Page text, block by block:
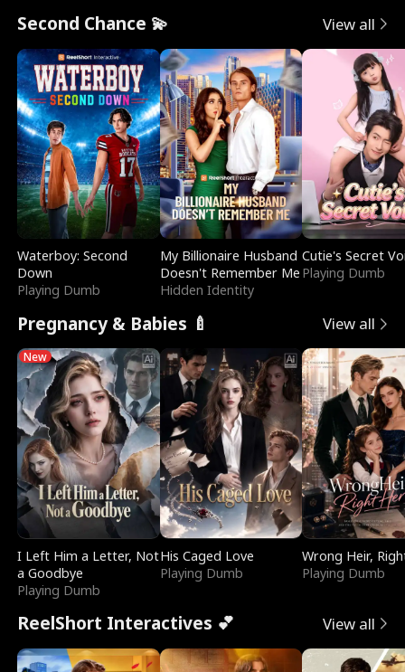
Second Chance 💫 View all
Waterboy: Second
Down
Playing Dumb
My Billionaire Husband
Doesn't Remember Me
Hidden Identity
Cutie's Secret
Playing Dumb
Pregnancy & Babies 🍼 View all
New
I Left Him a Letter, Not
a Goodbye
Playing Dumb
His Caged Love
Playing Dumb
Wrong Heir,
Playing Dumb
ReelShort Interactives 💕 View all